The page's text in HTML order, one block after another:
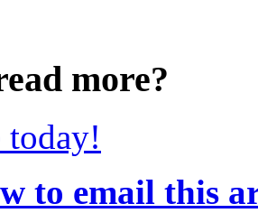
more?
today!
to email this